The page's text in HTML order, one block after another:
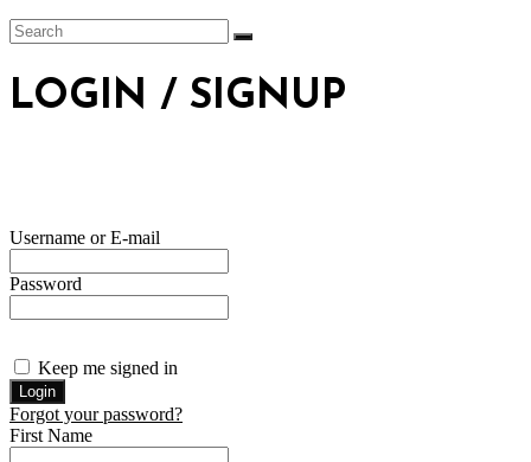
LOGIN / SIGNUP
Username or E-mail
Password
Keep me signed in
Forgot your password?
First Name